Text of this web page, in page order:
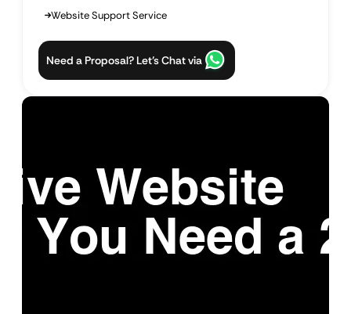
Website Support Service
Need a Proposal? Let’s Chat via